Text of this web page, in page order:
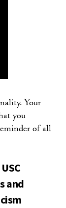
Your
you
of all
and